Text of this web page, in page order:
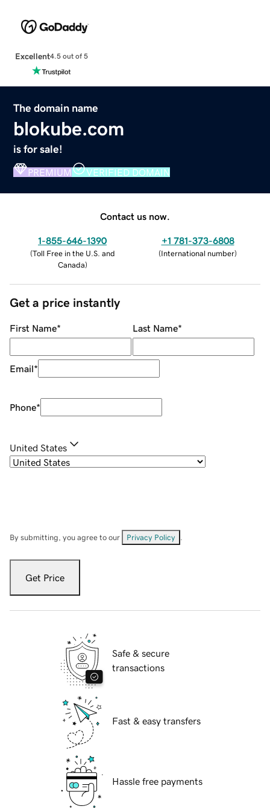
Excellent4.5 out of 5
The domain name
blokube.com
is for sale!
PREMIUM VERIFIED DOMAIN
Contact us now.
1-855-646-1390
(Toll Free in the U.S. and
Canada)
+1 781-373-6808
(International number)
Get a price instantly
First Name* Last Name*
Email*
Phone*
United States
By submitting, you agree to our Privacy Policy
Get Price
Safe & secure
transactions
Fast & easy transfers
Hassle free payments